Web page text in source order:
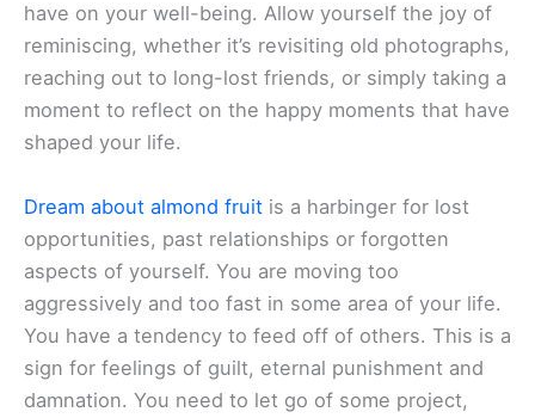
have on your well-being. Allow yourself the joy of
reminiscing, whether it’s revisiting old photographs,
reaching out to long-lost friends, or simply taking a
moment to reflect on the happy moments that have
shaped your life.
Dream about almond fruit is a harbinger for lost
opportunities, past relationships or forgotten
aspects of yourself. You are moving too
aggressively and too fast in some area of your life.
You have a tendency to feed off of others. This is a
sign for feelings of guilt, eternal punishment and
damnation. You need to let go of some project,